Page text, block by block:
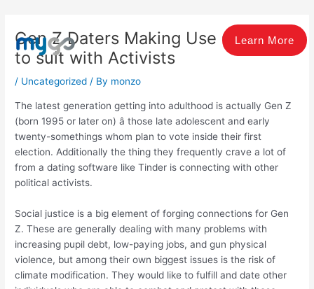
content
Learn More
Gen Z Daters Making Use Of Tinder
to suit with Activists
/ Uncategorized / By monzo
The latest generation getting into adulthood is actually Gen Z
(born 1995 or later on) â those late adolescent and early
twenty-somethings whom plan to vote inside their first
election. Additionally the thing they frequently crave a lot of
from a dating software like Tinder is connecting with other
political activists.
Social justice is a big element of forging connections for Gen
Z. These are generally dealing with many problems with
increasing pupil debt, low-paying jobs, and gun physical
violence, but among their own biggest issues is the risk of
climate modification. They would like to fulfill and date other